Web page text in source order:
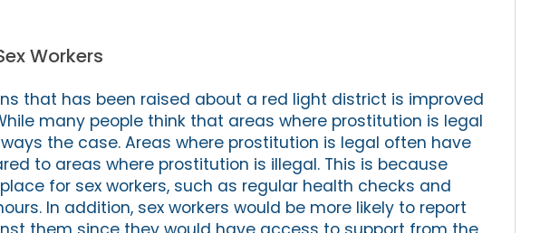
Workers
that has been raised about a red light district is improved
many people think that areas where prostitution is legal
the case. Areas where prostitution is legal often have
to areas where prostitution is illegal. This is because
for sex workers, such as regular health checks and
In addition, sex workers would be more likely to report